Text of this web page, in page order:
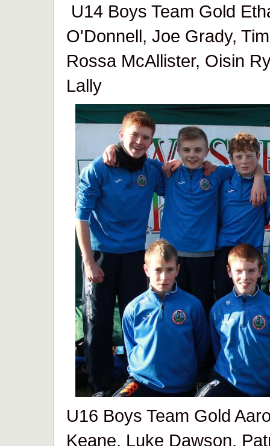
U14 Boys Team Gold
O'Donnell, Joe Grady,
Rossa McAllister, Oisin
Lally
U16 Boys Team Gold
Keane, Luke Dawson,